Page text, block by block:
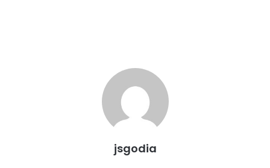
jsgodia